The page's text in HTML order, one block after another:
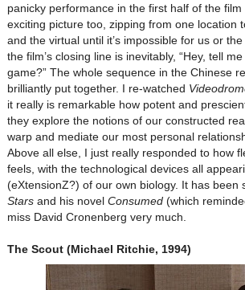
panicky performance in the first half of the
exciting picture too, zipping from one location
and the virtual until it’s impossible for us or
the film’s closing line is inevitably, “Hey, tell
game?” The whole sequence in the Chinese
brilliantly put together. I re-watched
it really is remarkable how potent and
they explore the notions of our constructed
warp and mediate our most personal
Above all else, I just really responded to how
feels, with the technological devices all
(eXtensionZ?) of our own biology. It has
Stars and his novel Consumed (which
miss David Cronenberg very much.
The Scout (Michael Ritchie, 1994)